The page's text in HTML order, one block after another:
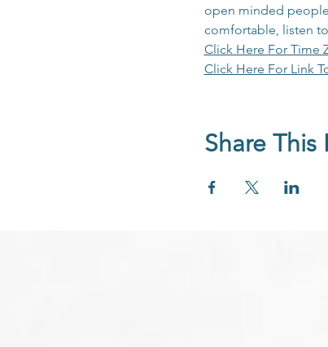
open minded
comfortable, listen
Click Here For Time
Click Here For Link
Share This